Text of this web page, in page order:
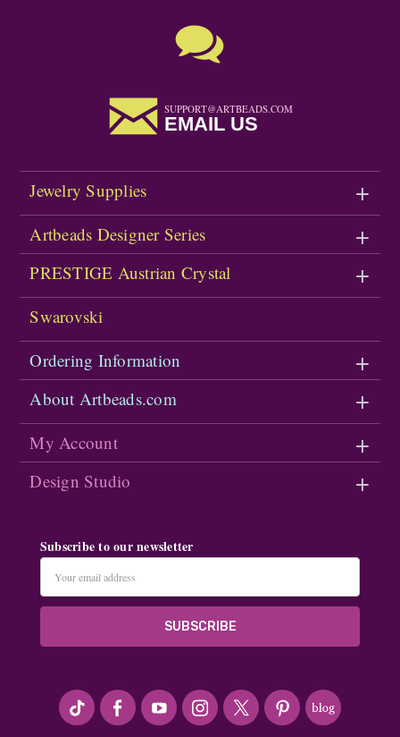
SUPPORT@ARTBEADS.COM
EMAIL US
Jewelry Supplies
Artbeads Designer Series
PRESTIGE Austrian Crystal
Swarovski
Ordering Information
About Artbeads.com
My Account
Design Studio
Subscribe to our newsletter
Address
#seriousArtbeader